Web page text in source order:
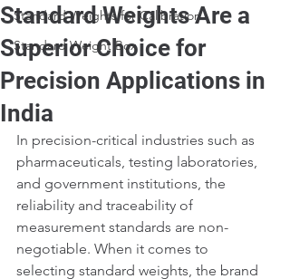
Standard Weights for Calibration
Standard Weight Box
Standard Weights Are a
Superior Choice for
Precision Applications in
India
In precision-critical industries such as
pharmaceuticals, testing laboratories,
and government institutions, the
reliability and traceability of
measurement standards are non-
negotiable. When it comes to
selecting standard weights, the brand